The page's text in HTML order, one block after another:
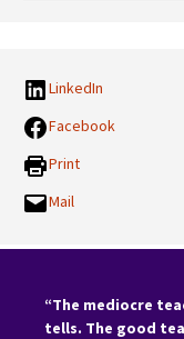
LinkedIn
Facebook
Print
Mail
“The mediocre
tells. The good